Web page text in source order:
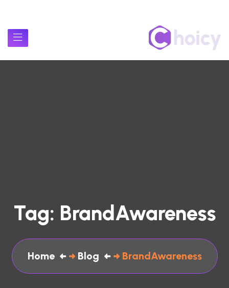
Tag: BrandAwareness
Home Blog BrandAwareness